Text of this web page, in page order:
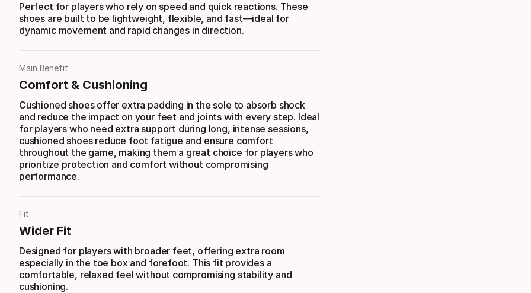
Perfect for players who rely on speed and quick reactions. These
shoes are built to be lightweight, flexible, and fast—ideal for
dynamic movement and rapid changes in direction.
Main Benefit
Comfort & Cushioning
Cushioned shoes offer extra padding in the sole to absorb shock
and reduce the impact on your feet and joints with every step. Ideal
for players who need extra support during long, intense sessions,
cushioned shoes reduce foot fatigue and ensure comfort
throughout the game, making them a great choice for players who
prioritize protection and comfort without compromising
performance.
Fit
Wider Fit
Designed for players with broader feet, offering extra room
especially in the toe box and forefoot. This fit provides a
comfortable, relaxed feel without compromising stability and
cushioning.